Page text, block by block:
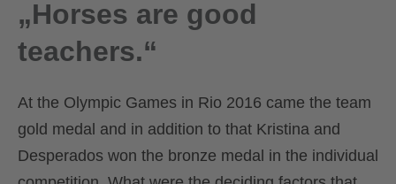
„Horses are good
teachers.“
At the Olympic Games in Rio 2016 came the team
gold medal and in addition to that Kristina and
Desperados won the bronze medal in the individual